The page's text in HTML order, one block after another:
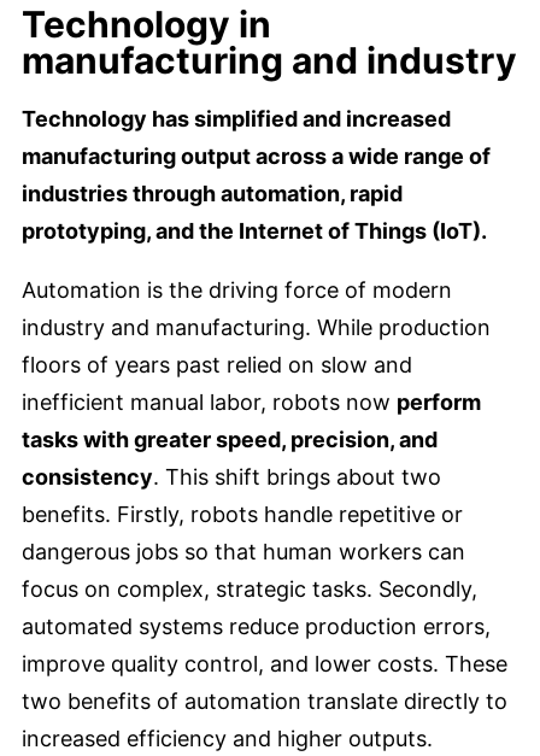
Technology in
manufacturing and industry
Technology has simplified and increased
manufacturing output across a wide range of
industries through automation, rapid
prototyping, and the Internet of Things (IoT).
Automation is the driving force of modern
industry and manufacturing. While production
floors of years past relied on slow and
inefficient manual labor, robots now perform
tasks with greater speed, precision, and
consistency. This shift brings about two
benefits. Firstly, robots handle repetitive or
dangerous jobs so that human workers can
focus on complex, strategic tasks. Secondly,
automated systems reduce production errors,
improve quality control, and lower costs. These
two benefits of automation translate directly to
increased efficiency and higher outputs.